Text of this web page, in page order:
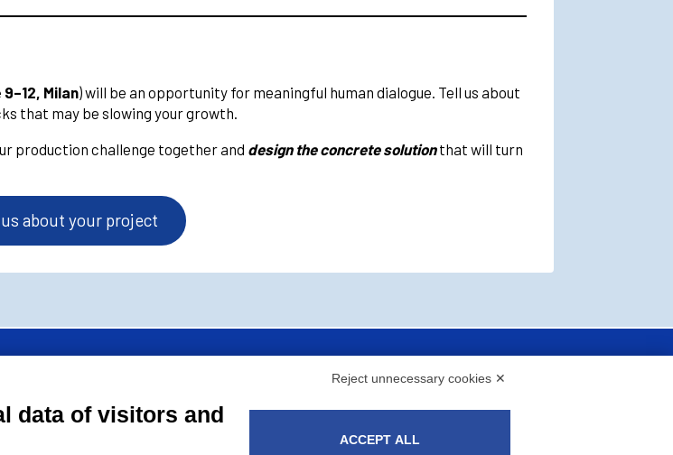
9–12, Milan) will be an opportunity for meaningful human dialogue. Tell us about
that may be slowing your growth.
production challenge together and design the concrete solutionthat will turn
about your project
Reject unnecessary cookies ✕
data of visitors and
ACCEPT ALL